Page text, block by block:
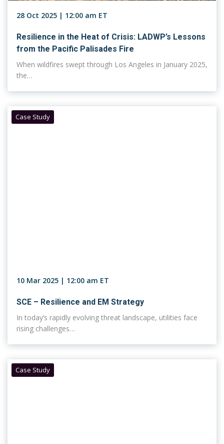
28 Oct 2025 | 12:00 am ET
Resilience in the Heat of Crisis: LADWP’s Lessons
from the Pacific Palisades Fire
When wildfires swept through Los Angeles in January 2025,
the…
Case Study
10 Mar 2025 | 12:00 am ET
SCE – Resilience and EM Strategy
In today’s rapidly evolving threat landscape, utilities face
rising challenges…
Case Study